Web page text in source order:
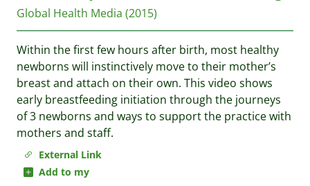
External Link
Add to my
Global Health Media (2015)
Within the first few hours after birth, most healthy
newborns will instinctively move to their mother’s
breast and attach on their own. This video shows
early breastfeeding initiation through the journeys
of 3 newborns and ways to support the practice with
mothers and staff.